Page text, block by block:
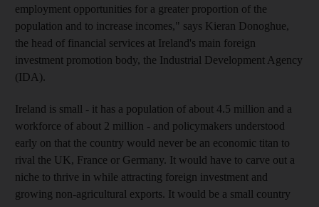
employment opportunities for a greater proportion of the
population and to increase incomes," says Kieran Donoghue,
the head of financial services at Ireland's main foreign
investment promotion body, the Industrial Development Agency
(IDA).
Ireland is small - it has a population of about 4.5 million and a
workforce of about 2 million - and policymakers understood
early on that the country would never be an economic titan to
rival the UK, France or Germany. It would have to carve out a
niche to thrive in while attracting foreign investment and
growing non-agricultural exports. It would be a small country